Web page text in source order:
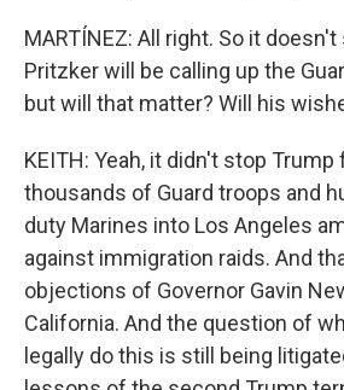
MARTÍNEZ: All right. So it
Pritzker will be calling up the
but will that matter? Will his
KEITH: Yeah, it didn't stop
thousands of Guard troops and
duty Marines into Los Angeles
against immigration raids. And
objections of Governor Gavin
California. And the question of
legally do this is still being